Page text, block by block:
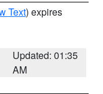
Text) expires
Updated: 01:35
AM